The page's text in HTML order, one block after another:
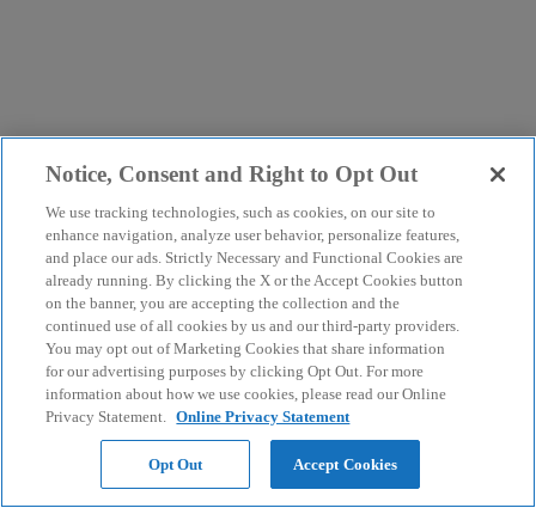
Notice, Consent and Right to Opt Out
We use tracking technologies, such as cookies, on our site to
enhance navigation, analyze user behavior, personalize features,
and place our ads. Strictly Necessary and Functional Cookies are
already running. By clicking the X or the Accept Cookies button
on the banner, you are accepting the collection and the
continued use of all cookies by us and our third-party providers.
You may opt out of Marketing Cookies that share information
for our advertising purposes by clicking Opt Out. For more
information about how we use cookies, please read our Online
Privacy Statement. Online Privacy Statement
Opt Out Accept Cookies